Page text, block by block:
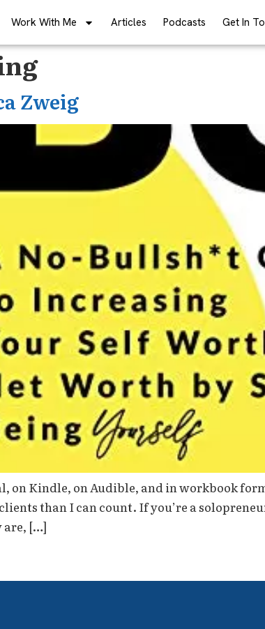
Work With Me Articles Podcasts Get In
Zweig
on Kindle, on Audible, and in workbook
than I can count. If you’re a
are, […]